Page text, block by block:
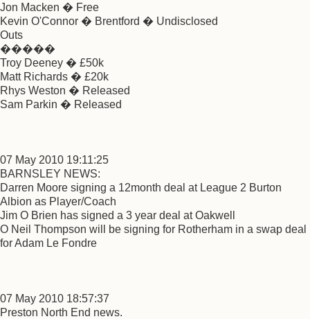
Jon Macken � Free
Kevin O'Connor � Brentford � Undisclosed
Outs
�����
Troy Deeney � £50k
Matt Richards � £20k
Rhys Weston � Released
Sam Parkin � Released
07 May 2010 19:11:25
BARNSLEY NEWS:
Darren Moore signing a 12month deal at League 2 Burton
Albion as Player/Coach
Jim O Brien has signed a 3 year deal at Oakwell
O Neil Thompson will be signing for Rotherham in a swap deal
for Adam Le Fondre
07 May 2010 18:57:37
Preston North End news.